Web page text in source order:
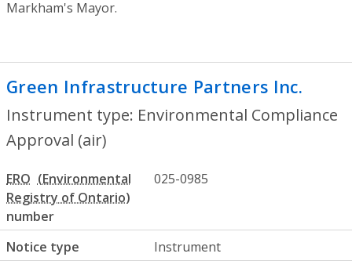
Markham's Mayor.
Green Infrastructure Partners Inc.
Instrument type: Environmental Compliance
Approval (air)
ERO
number
025-0985
Notice type
Instrument